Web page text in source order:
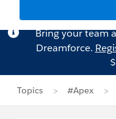
Bring your team
Dreamforce.
Topics #Apex